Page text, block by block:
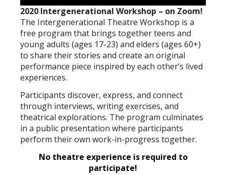
2020 Intergenerational Workshop – on Zoom!
The Intergenerational Theatre Workshop is a
free program that brings together teens and
young adults (ages 17-23) and elders (ages 60+)
to share their stories and create an original
performance piece inspired by each other’s lived
experiences.
Participants discover, express, and connect
through interviews, writing exercises, and
theatrical explorations. The program culminates
in a public presentation where participants
perform their own work-in-progress together.
No theatre experience is required to
participate!